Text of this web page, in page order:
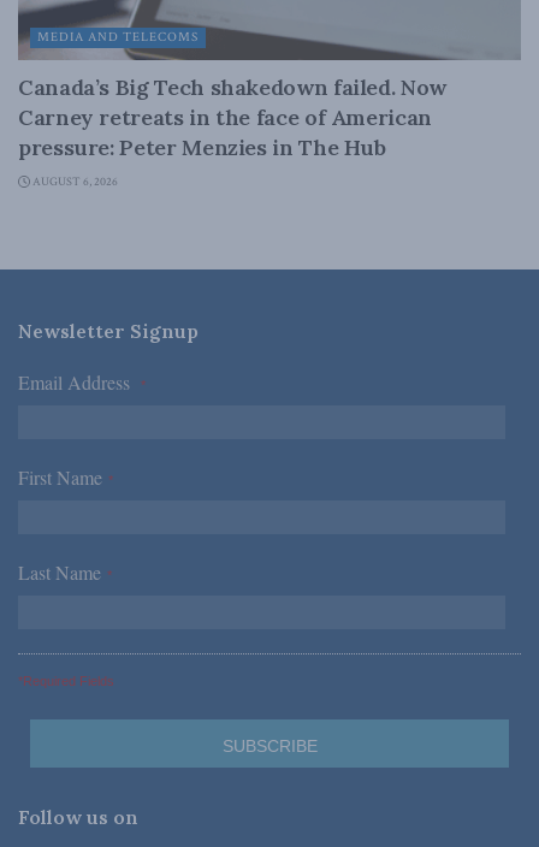
MEDIA AND TELECOMS
Canada’s Big Tech shakedown failed. Now
Carney retreats in the face of American
pressure: Peter Menzies in The Hub
AUGUST 6, 2026
Newsletter Signup
Email Address *
First Name *
Last Name *
*Required Fields
Follow us on